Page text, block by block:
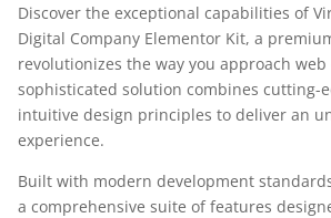
Discover the exceptional capabilities of
Digital Company Elementor Kit, a
revolutionizes the way you approach
sophisticated solution combines cutting-
intuitive design principles to deliver an
experience.
Built with modern development
a comprehensive suite of features